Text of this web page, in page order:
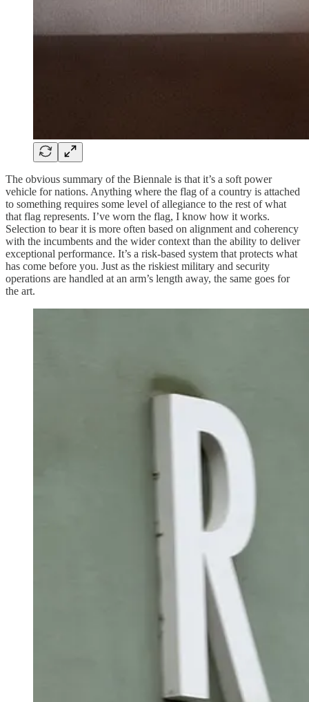
The obvious summary of the Biennale is that it’s a soft power
vehicle for nations. Anything where the flag of a country is attached
to something requires some level of allegiance to the rest of what
that flag represents. I’ve worn the flag, I know how it works.
Selection to bear it is more often based on alignment and coherency
with the incumbents and the wider context than the ability to deliver
exceptional performance. It’s a risk-based system that protects what
has come before you. Just as the riskiest military and security
operations are handled at an arm’s length away, the same goes for
the art.